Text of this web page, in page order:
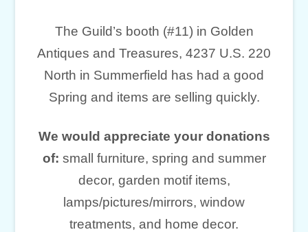
The Guild’s booth (#11) in Golden
Antiques and Treasures, 4237 U.S. 220
North in Summerfield has had a good
Spring and items are selling quickly.
We would appreciate your donations
of: small furniture, spring and summer
decor, garden motif items,
lamps/pictures/mirrors, window
treatments, and home decor.